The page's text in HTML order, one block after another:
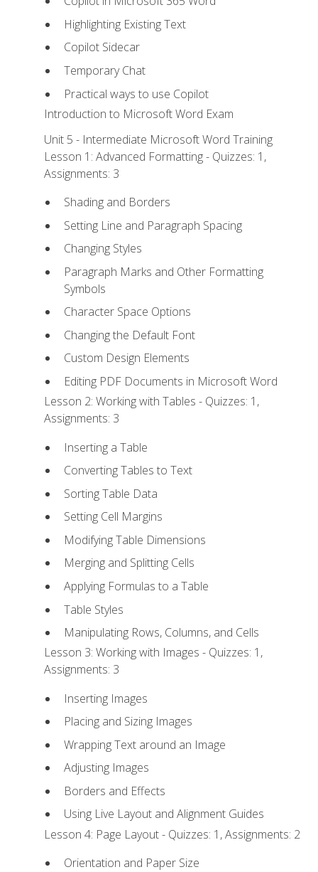
Highlighting Existing Text
Copilot Sidecar
Temporary Chat
Practical ways to use Copilot
Introduction to Microsoft Word Exam
Unit 5 - Intermediate Microsoft Word Training
Lesson 1: Advanced Formatting - Quizzes: 1,
Assignments: 3
Shading and Borders
Setting Line and Paragraph Spacing
Changing Styles
Paragraph Marks and Other Formatting
Symbols
Character Space Options
Changing the Default Font
Custom Design Elements
Editing PDF Documents in Microsoft Word
Lesson 2: Working with Tables - Quizzes: 1,
Assignments: 3
Inserting a Table
Converting Tables to Text
Sorting Table Data
Setting Cell Margins
Modifying Table Dimensions
Merging and Splitting Cells
Applying Formulas to a Table
Table Styles
Manipulating Rows, Columns, and Cells
Lesson 3: Working with Images - Quizzes: 1,
Assignments: 3
Inserting Images
Placing and Sizing Images
Wrapping Text around an Image
Adjusting Images
Borders and Effects
Using Live Layout and Alignment Guides
Lesson 4: Page Layout - Quizzes: 1, Assignments: 2
Orientation and Paper Size